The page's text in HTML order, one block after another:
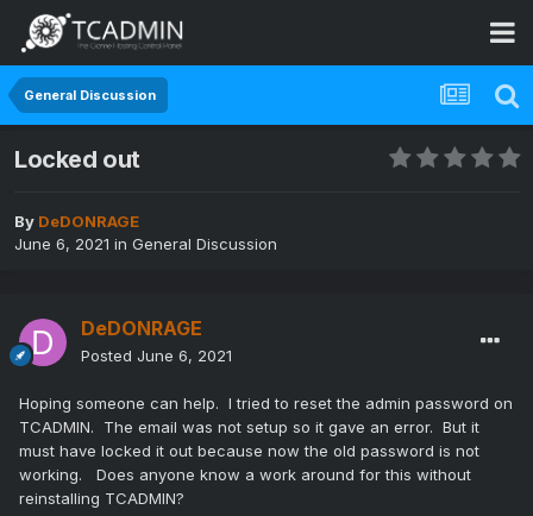
General Discussion
Locked out
By DeDONRAGE
June 6, 2021 in General Discussion
DeDONRAGE
Posted June 6, 2021
Hoping someone can help. I tried to reset the admin password on
TCADMIN. The email was not setup so it gave an error. But it
must have locked it out because now the old password is not
working. Does anyone know a work around for this without
reinstalling TCADMIN?